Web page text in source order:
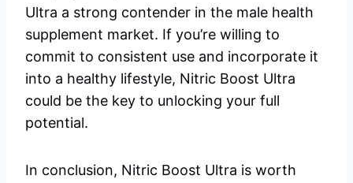
Ultra a strong contender in the male health
supplement market. If you’re willing to
commit to consistent use and incorporate it
into a healthy lifestyle, Nitric Boost Ultra
could be the key to unlocking your full
potential.
In conclusion, Nitric Boost Ultra is worth